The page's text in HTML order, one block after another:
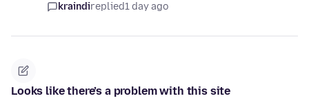
kraindireplied1 day ago
Looks like there’s a problem with this site